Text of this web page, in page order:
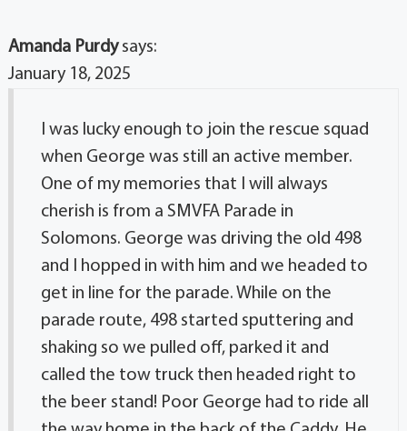
Amanda Purdy says:
January 18, 2025
I was lucky enough to join the rescue squad
when George was still an active member.
One of my memories that I will always
cherish is from a SMVFA Parade in
Solomons. George was driving the old 498
and I hopped in with him and we headed to
get in line for the parade. While on the
parade route, 498 started sputtering and
shaking so we pulled off, parked it and
called the tow truck then headed right to
the beer stand! Poor George had to ride all